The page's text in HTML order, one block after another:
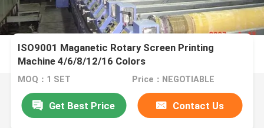
ISO9001 Maganetic Rotary Screen Printing
Machine 4/6/8/12/16 Colors
MOQ：1 SET Price：NEGOTIABLE
Get Best Price Contact Us